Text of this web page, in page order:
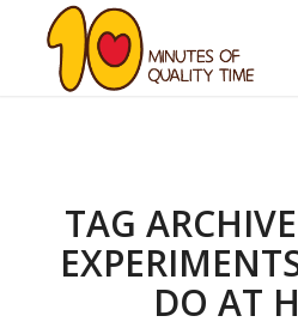
TAG
DO AT